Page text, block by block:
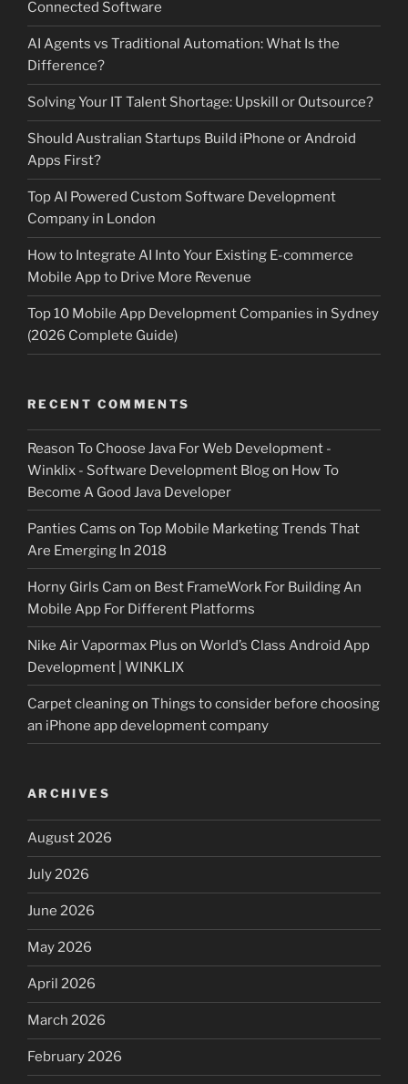
Connected Software
AI Agents vs Traditional Automation: What Is the
Difference?
Solving Your IT Talent Shortage: Upskill or Outsource?
Should Australian Startups Build iPhone or Android
Apps First?
Top AI Powered Custom Software Development
Company in London
How to Integrate AI Into Your Existing E-commerce
Mobile App to Drive More Revenue
Top 10 Mobile App Development Companies in Sydney
(2026 Complete Guide)
RECENT COMMENTS
Reason To Choose Java For Web Development -
Winklix - Software Development Blogon How To
Become A Good Java Developer
Panties Cams on Top Mobile Marketing Trends That
Are Emerging In 2018
Horny Girls Cam on Best FrameWork For Building An
Mobile App For Different Platforms
Nike Air Vapormax Plus on World’s Class Android App
Development | WINKLIX
Carpet cleaningon Things to consider before choosing
an iPhone app development company
ARCHIVES
August 2026
July 2026
June 2026
May 2026
April 2026
March 2026
February 2026